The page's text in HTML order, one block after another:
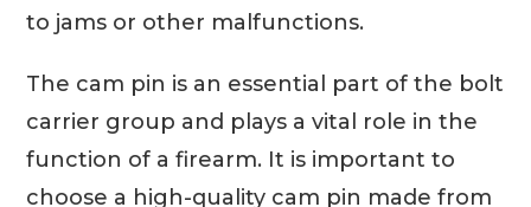
to jams or other malfunctions.
The cam pin is an essential part of the bolt
carrier group and plays a vital role in the
function of a firearm. It is important to
choose a high-quality cam pin made from